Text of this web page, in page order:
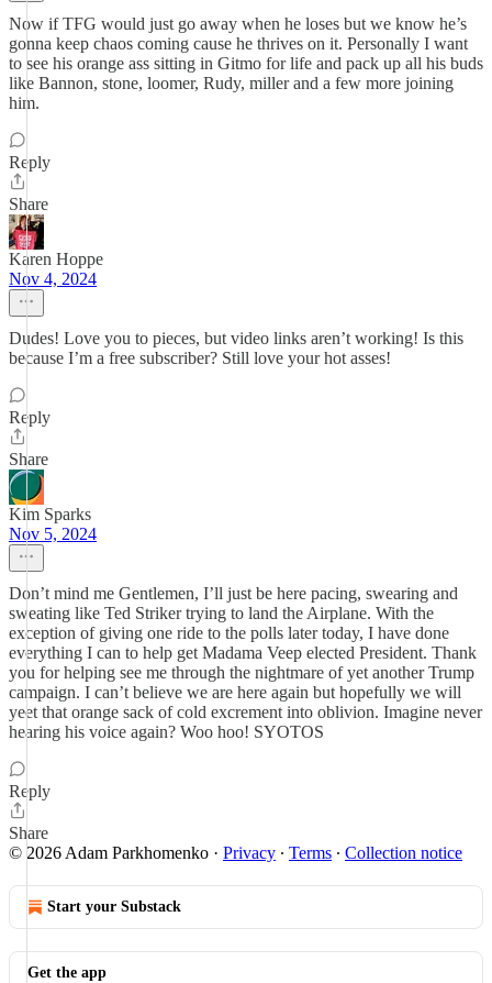
Now if TFG would just go away when he loses but we know he’s
gonna keep chaos coming cause he thrives on it. Personally I want
to see his orange ass sitting in Gitmo for life and pack up all his buds
like Bannon, stone, loomer, Rudy, miller and a few more joining
him.
Reply
Share
Karen Hoppe
Nov 4, 2024
Dudes! Love you to pieces, but video links aren’t working! Is this
because I’m a free subscriber? Still love your hot asses!
Reply
Share
Kim Sparks
Nov 5, 2024
Don’t mind me Gentlemen, I’ll just be here pacing, swearing and
sweating like Ted Striker trying to land the Airplane. With the
exception of giving one ride to the polls later today, I have done
everything I can to help get Madama Veep elected President. Thank
you for helping see me through the nightmare of yet another Trump
campaign. I can’t believe we are here again but hopefully we will
yeet that orange sack of cold excrement into oblivion. Imagine never
hearing his voice again? Woo hoo! SYOTOS
Reply
Share
© 2026 Adam Parkhomenko · Privacy ∙ Terms ∙ Collection notice
Start your Substack
Get the app